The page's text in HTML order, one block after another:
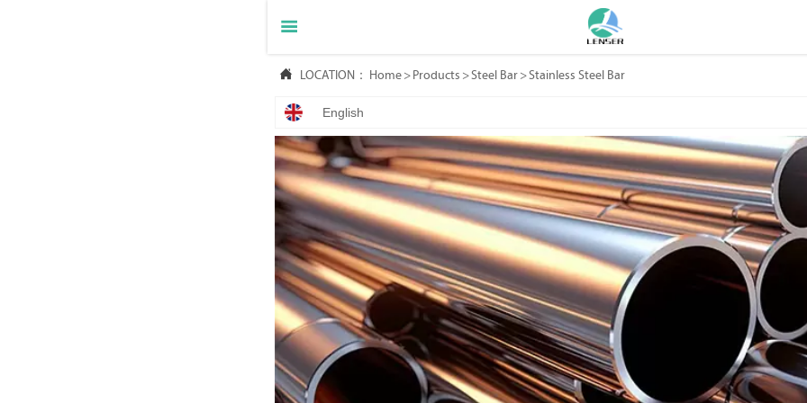

 LOCATION： Home > Products >Steel Bar >Stainless Steel Bar
English